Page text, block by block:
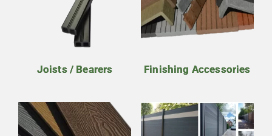
Joists / Bearers Finishing Accessories